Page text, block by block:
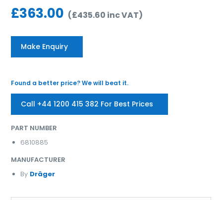
£363.00 (£435.60 inc VAT)
Make Enquiry
Found a better price? We will beat it.
Call +44 1200 415 382 For Best Prices
PART NUMBER
6810885
MANUFACTURER
By Dräger